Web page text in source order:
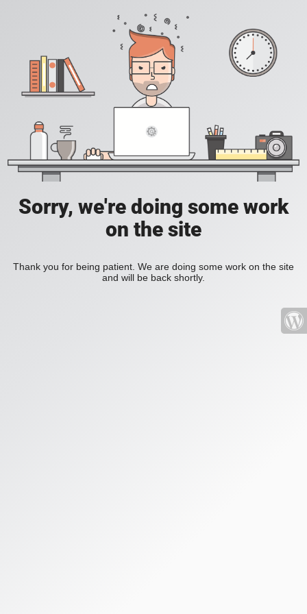
Sorry, we're doing some work
on the site
Thank you for being patient. We are doing some work on the site
and will be back shortly.